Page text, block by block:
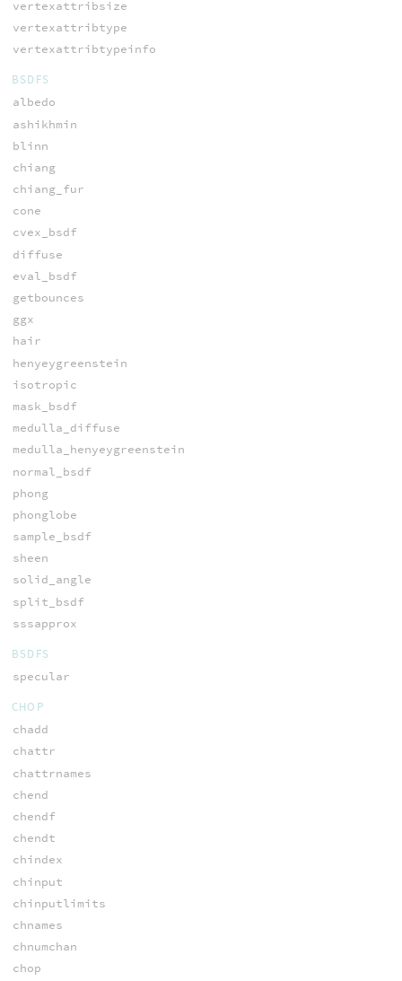
vertexattribsize
vertexattribtype
vertexattribtypeinfo
BSDFS
albedo
ashikhmin
blinn
chiang
chiang_fur
cone
cvex_bsdf
diffuse
eval_bsdf
getbounces
ggx
hair
henyeygreenstein
isotropic
mask_bsdf
medulla_diffuse
medulla_henyeygreenstein
normal_bsdf
phong
phonglobe
sample_bsdf
sheen
solid_angle
split_bsdf
sssapprox
BSDFS
specular
CHOP
chadd
chattr
chattrnames
chend
chendf
chendt
chindex
chinput
chinputlimits
chnames
chnumchan
chop